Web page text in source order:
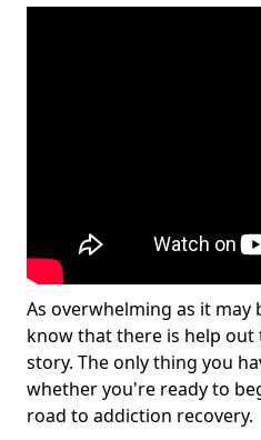
As overwhelming as it
know that there is help
story. The only thing you
whether you're ready to
road to addiction recovery.